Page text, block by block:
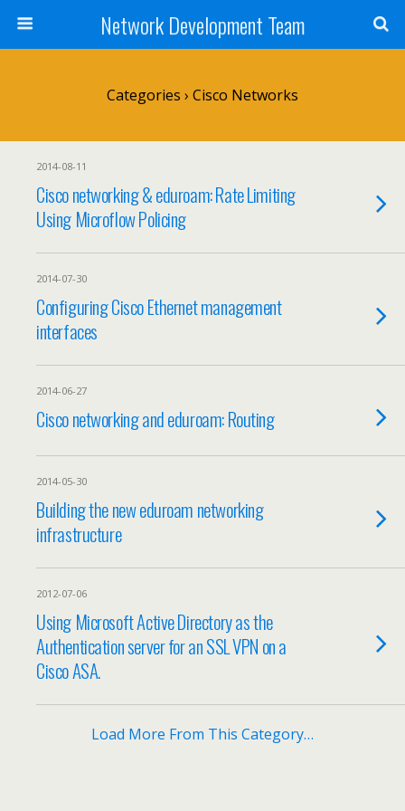
Network Development Team
Categories › Cisco Networks
2014-08-11
Cisco networking & eduroam: Rate Limiting
Using Microflow Policing
2014-07-30
Configuring Cisco Ethernet management
interfaces
2014-06-27
Cisco networking and eduroam: Routing
2014-05-30
Building the new eduroam networking
infrastructure
2012-07-06
Using Microsoft Active Directory as the
Authentication server for an SSL VPN on a
Cisco ASA.
Load More From This Category…